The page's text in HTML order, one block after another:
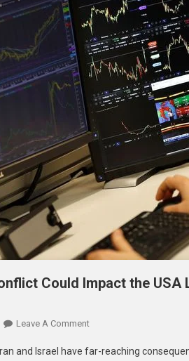
Could Impact the
Leave A CommentOn
The
and Israel have far-reaching